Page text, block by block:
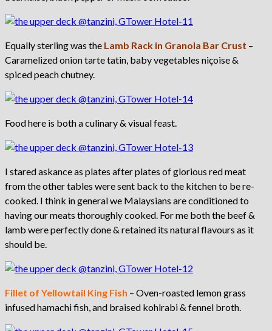
Equally sterling was the Lamb Rack in Granola Bar Crust –
Caramelized onion tarte tatin, baby vegetables niçoise &
spiced peach chutney.
Food here is both a culinary & visual feast.
I stared askance as plates after plates of glorious red meat
from the other tables were sent back to the kitchen to be re-
cooked. I think in general we Malaysians are conditioned to
having our meats thoroughly cooked. For me both the beef &
lamb were perfectly done & retained its natural flavours as it
should be.
Fillet of Yellowtail King Fish – Oven-roasted lemon grass
infused hamachi fish, and braised kohlrabi & fennel broth.